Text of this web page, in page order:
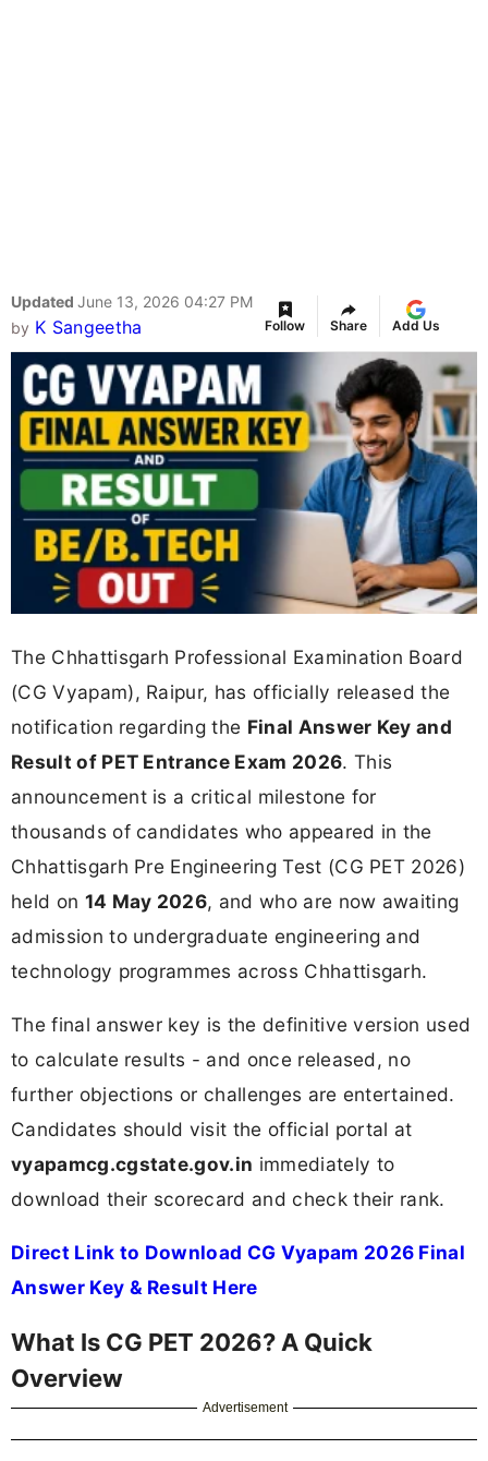
Updated June 13, 2026 04:27 PM
by K Sangeetha Follow Share Add Us
The Chhattisgarh Professional Examination Board
(CG Vyapam), Raipur, has officially released the
notification regarding the Final Answer Key and
Result of PET Entrance Exam 2026. This
announcement is a critical milestone for
thousands of candidates who appeared in the
Chhattisgarh Pre Engineering Test (CG PET 2026)
held on 14 May 2026, and who are now awaiting
admission to undergraduate engineering and
technology programmes across Chhattisgarh.
The final answer key is the definitive version used
to calculate results - and once released, no
further objections or challenges are entertained.
Candidates should visit the official portal at
vyapamcg.cgstate.gov.in immediately to
download their scorecard and check their rank.
Direct Link to Download CG Vyapam 2026 Final
Answer Key & Result Here
What Is CG PET 2026? A Quick
Overview
Advertisement